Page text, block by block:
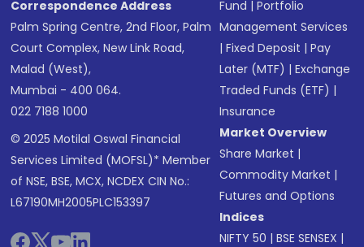
Correspondence Address
Palm Spring Centre, 2nd Floor, Palm
Court Complex, New Link Road,
Malad (West),
Mumbai - 400 064.
022 7188 1000
© 2025 Motilal Oswal Financial
Services Limited (MOFSL)* Member
of NSE, BSE, MCX, NCDEX CIN No.:
L67190MH2005PLC153397
Fund |Portfolio
Management Services
|Fixed Deposit |Pay
Later (MTF) |Exchange
Traded Funds (ETF) |
Insurance
Market Overview
Share Market |
Commodity Market |
Futures and Options
Indices
NIFTY 50 |BSE SENSEX |